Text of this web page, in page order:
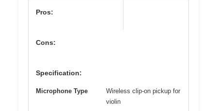
Pros:
Cons:
Specification:
Microphone Type
Wireless clip-on pickup for
violin